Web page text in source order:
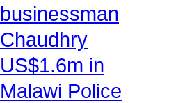
businessman
Chaudhry
US$1.6m in
Malawi Police